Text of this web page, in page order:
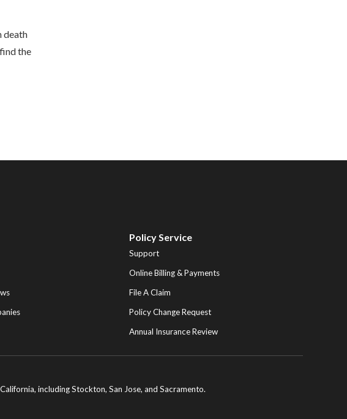
death
the
Policy Service
Support
Online Billing & Payments
File A Claim
Policy Change Request
Annual Insurance Review
including Stockton, San Jose, and Sacramento.